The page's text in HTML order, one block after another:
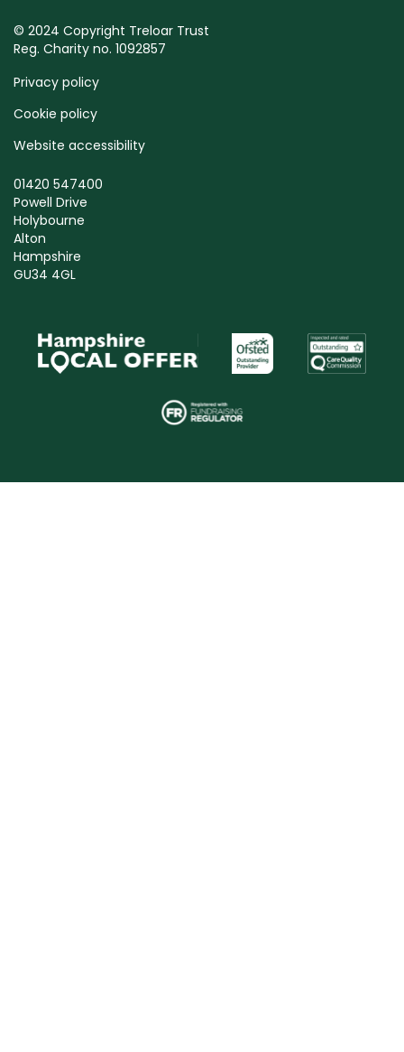
© 2024 Copyright Treloar Trust
Reg. Charity no. 1092857
Privacy policy
Cookie policy
Website accessibility
01420 547400
Powell Drive
Holybourne
Alton
Hampshire
GU34 4GL